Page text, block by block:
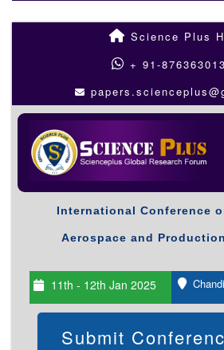
Science Plus
+ 91-
International Conference
Aerospace and
11th - 12th Jan 2025
Submit